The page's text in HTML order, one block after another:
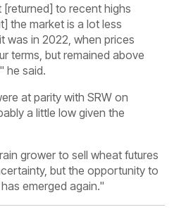
[returned] to recent highs
the market is a lot less
was in 2022, when prices
terms, but remained above
he said.
at parity with SRW on
a little low given the
grower to sell wheat futures
but the opportunity to
emerged again."